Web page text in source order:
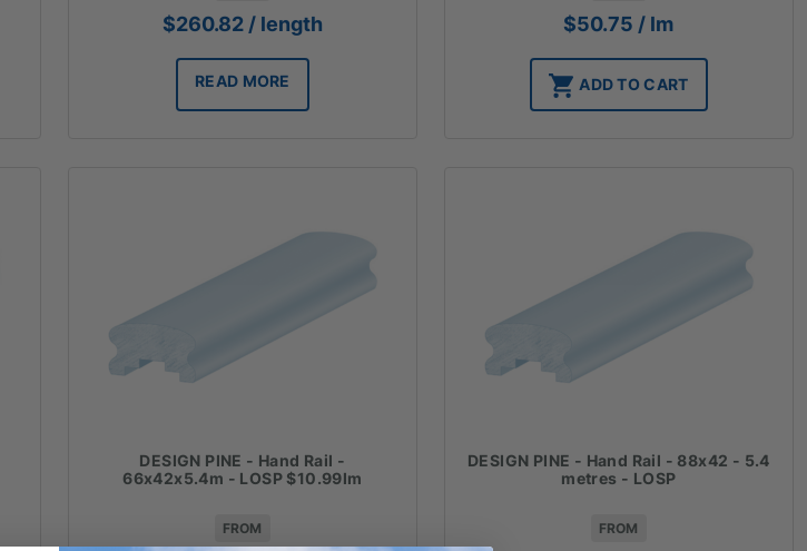
$260.82 / length
READ MORE
$50.75 / lm
ADD TO CART
DESIGN PINE - Hand Rail -
66x42x5.4m - LOSP $10.99lm
FROM
DESIGN PINE - Hand Rail - 88x42 - 5.4
metres - LOSP
FROM